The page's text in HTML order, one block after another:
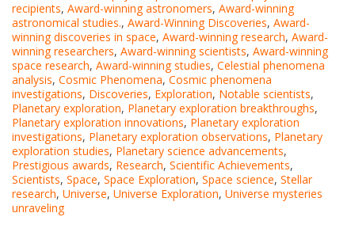
recipients, Award-winning astronomers, Award-winning
astronomical studies., Award-Winning Discoveries, Award-
winning discoveries in space, Award-winning research, Award-
winning researchers, Award-winning scientists, Award-winning
space research, Award-winning studies, Celestial phenomena
analysis, Cosmic Phenomena, Cosmic phenomena
investigations, Discoveries, Exploration, Notable scientists,
Planetary exploration, Planetary exploration breakthroughs,
Planetary exploration innovations, Planetary exploration
investigations, Planetary exploration observations, Planetary
exploration studies, Planetary science advancements,
Prestigious awards, Research, Scientific Achievements,
Scientists, Space, Space Exploration, Space science, Stellar
research, Universe, Universe Exploration, Universe mysteries
unraveling